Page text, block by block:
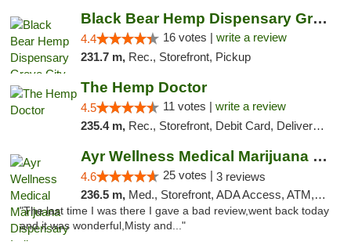
Black Bear Hemp Dispensary Grove City
4.4 16 votes | write a review
231.7 m, Rec., Storefront, Pickup
The Hemp Doctor
4.5 11 votes | write a review
235.4 m, Rec., Storefront, Debit Card, Delivery, Pickup
Ayr Wellness Medical Marijuana Dispensary ...
4.6 25 votes | 3 reviews
236.5 m, Med., Storefront, ADA Access, ATM, Debit Card, Pickup
"The last time I was there I gave a bad review,went back today
and it was wonderful,Misty and..."